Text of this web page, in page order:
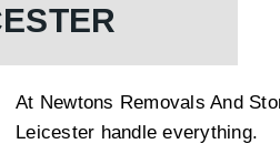
At Newtons Removals And
Leicester handle everything.